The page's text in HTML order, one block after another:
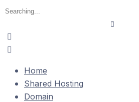
Home
Shared Hosting
Domain